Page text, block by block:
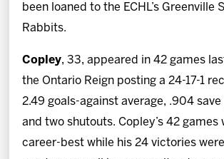
More
Shop
been loaned to the ECHL’s Greenville
Rabbits.
Copley, 33, appeared in 42 games
the Ontario Reign posting a 24-17-1
2.49 goals-against average, .904
and two shutouts. Copley’s 42 games
career-best while his 24 victories